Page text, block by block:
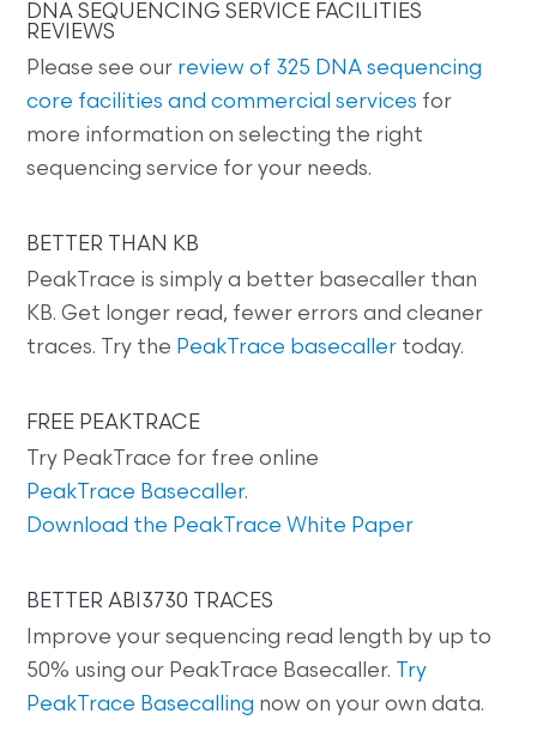
DNA SEQUENCING SERVICE FACILITIES
REVIEWS
Please see our review of 325 DNA sequencing
core facilities and commercial services for
more information on selecting the right
sequencing service for your needs.
BETTER THAN KB
PeakTrace is simply a better basecaller than
KB. Get longer read, fewer errors and cleaner
traces. Try the PeakTrace basecaller today.
FREE PEAKTRACE
Try PeakTrace for free online
PeakTrace Basecaller.
Download the PeakTrace White Paper
BETTER ABI3730 TRACES
Improve your sequencing read length by up to
50% using our PeakTrace Basecaller.
Try
PeakTrace Basecalling now on your own data.